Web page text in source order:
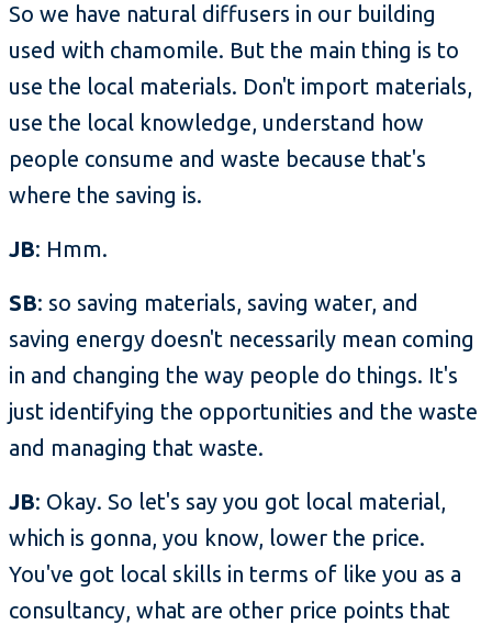
So we have natural diffusers in our building
used with chamomile. But the main thing is to
use the local materials. Don't import materials,
use the local knowledge, understand how
people consume and waste because that's
where the saving is.
JB: Hmm.
SB: so saving materials, saving water, and
saving energy doesn't necessarily mean coming
in and changing the way people do things. It's
just identifying the opportunities and the waste
and managing that waste.
JB: Okay. So let's say you got local material,
which is gonna, you know, lower the price.
You've got local skills in terms of like you as a
consultancy, what are other price points that